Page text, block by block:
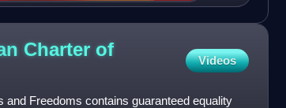
the history of human rights.
Charter of
Videos
and Freedoms contains guaranteed equality